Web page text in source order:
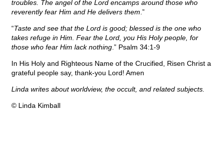
troubles. The angel of the Lord encamps around those who
reverently fear Him and He delivers them .”
“Taste and see that the Lord is good; blessed is the one who
takes refuge in Him. Fear the Lord, you His Holy people, for
those who fear Him lack nothing .” Psalm 34:1-9
In His Holy and Righteous Name of the Crucified, Risen Christ a
grateful people say, thank-you Lord! Amen
Linda writes about worldview, the occult, and related subjects.
© Linda Kimball